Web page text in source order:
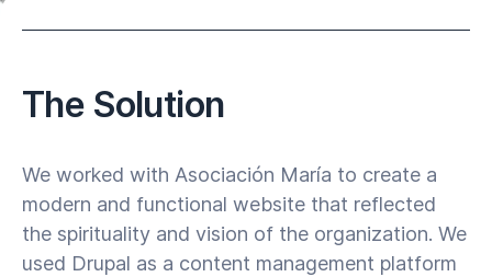
The Solution
We worked with Asociación María to create a
modern and functional website that reflected
the spirituality and vision of the organization. We
used Drupal as a content management platform